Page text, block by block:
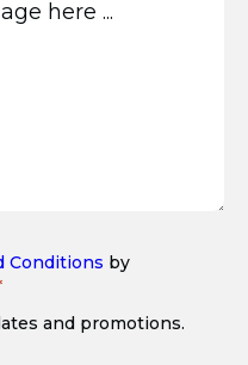
Conditions by
and promotions.